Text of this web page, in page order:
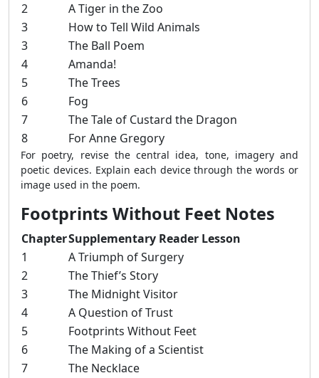
2
A Tiger in the Zoo
3
How to Tell Wild Animals
3
The Ball Poem
4
Amanda!
5
The Trees
6
Fog
7
The Tale of Custard the Dragon
8
For Anne Gregory
For poetry, revise the central idea, tone, imagery and
poetic devices. Explain each device through the words or
image used in the poem.
Footprints Without Feet Notes
ChapterSupplementary Reader Lesson
1
A Triumph of Surgery
2
The Thief’s Story
3
The Midnight Visitor
4
A Question of Trust
5
Footprints Without Feet
6
The Making of a Scientist
7
The Necklace